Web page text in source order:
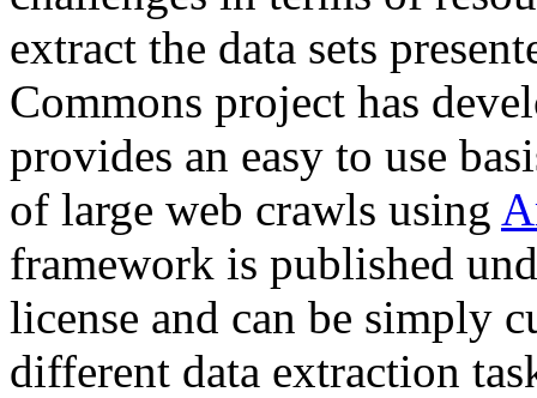
extract the data sets
Commons project has
provides an easy to use
of large web crawls using
framework is published
license and can be simply
different data extraction